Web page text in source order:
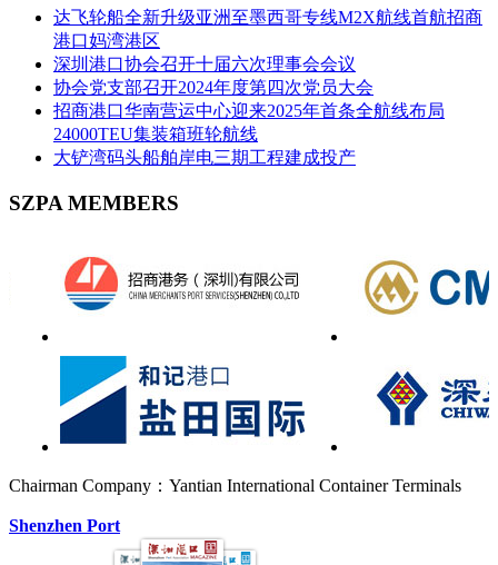
达飞轮船全新升级亚洲至墨西哥专线M2X航线首航招商
港口妈湾港区
深圳港口协会召开十届六次理事会会议
协会党支部召开2024年度第四次党员大会
招商港口华南营运中心迎来2025年首条全航线布局
24000TEU集装箱班轮航线
大铲湾码头船舶岸电三期工程建成投产
SZPA MEMBERS
Chairman Company：Yantian International Container Terminals
Shenzhen Port